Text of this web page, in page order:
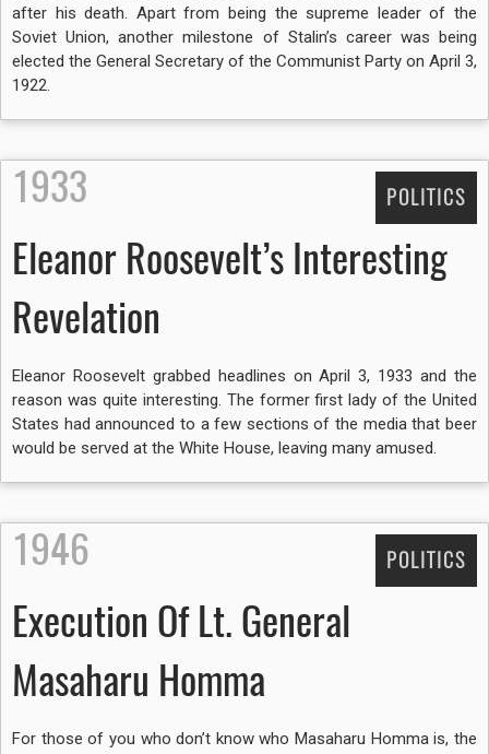
after his death. Apart from being the supreme leader of the
Soviet Union, another milestone of Stalin’s career was being
elected the General Secretary of the Communist Party on April 3,
1922.
1933 POLITICS
Eleanor Roosevelt’s Interesting
Revelation
Eleanor Roosevelt grabbed headlines on April 3, 1933 and the
reason was quite interesting. The former first lady of the United
States had announced to a few sections of the media that beer
would be served at the White House, leaving many amused.
1946 POLITICS
Execution Of Lt. General
Masaharu Homma
For those of you who don’t know who Masaharu Homma is, the